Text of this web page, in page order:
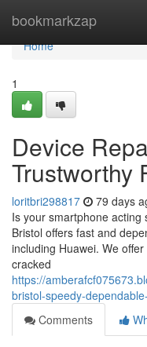
bookmarkzap
Home
Home
1
Device
Trustworthy
loritbri298817 79 days
Is your smartphone
Bristol offers fast and
including Huawei. We
cracked
https://
bristol-speedy-
Comments